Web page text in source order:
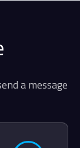
a message